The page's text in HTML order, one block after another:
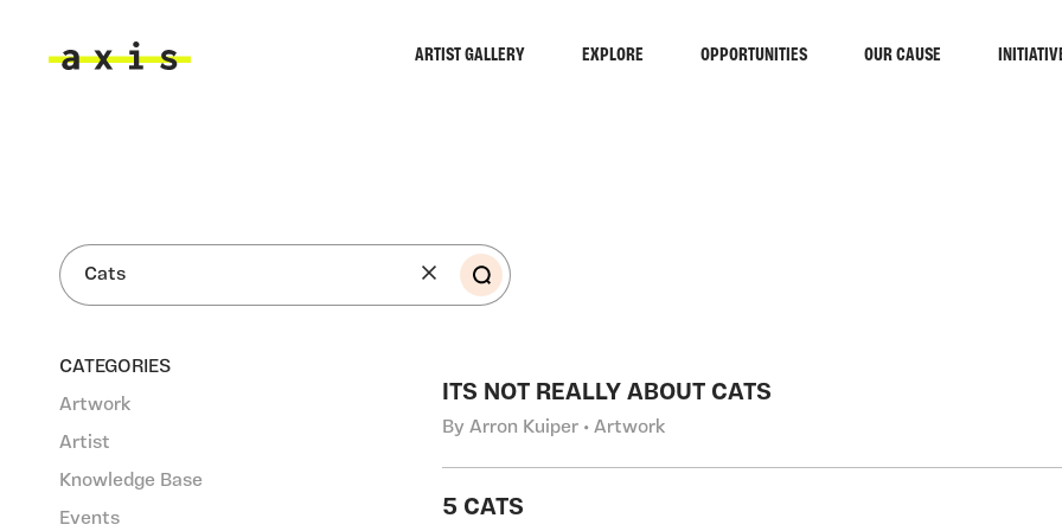
ARTIST GALLERY EXPLORE OPPORTUNITIES OUR CAUSE
SEARCH
CATEGORIES
Artwork
Artist
Knowledge Base
Events
ITS NOT REALLY ABOUT CATS
By Arron Kuiper • Artwork
5 CATS